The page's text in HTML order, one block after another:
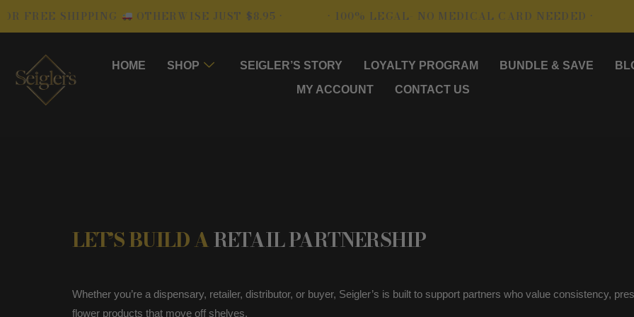
Skip SHIPPING OTHERWISE JUST $8.95 • • 100% LEGAL- NO MEDICAL CARD NEEDED • •
HOME SHOP SEIGLER’S STORY LOYALTY PROGRAM BUNDLE & SAVE
MY ACCOUNT
CONTACT US
LET’S BUILD ARETAIL PARTNERSHIP
Whether you’re a dispensary, retailer, distributor, or buyer, Seigler’s is built to support partners who value consistency,
flower products that move off shelves.